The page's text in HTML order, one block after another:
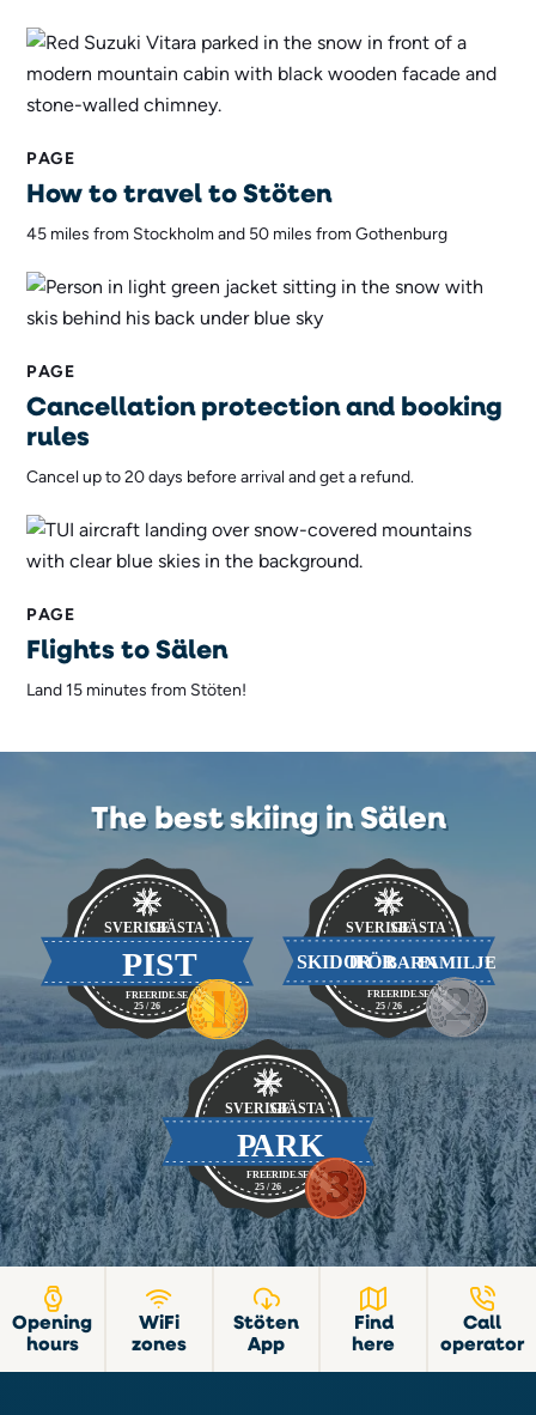
PAGE
How to travel to Stöten
45 miles from Stockholm and 50 miles from Gothenburg
PAGE
Cancellation protection and booking
rules
Cancel up to 20 days before arrival and get a refund.
PAGE
Flights to Sälen
Land 15 minutes from Stöten!
The best skiing in Sälen
Opening
hours
WiFi
zones
Stöten
App
Find
here
Call
operator